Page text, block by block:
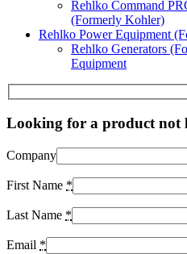
Rehlko Command
(Formerly Kohler)
Rehlko Power Equipment
Rehlko Generators
Equipment
Looking for a product not
Company
First Name *
Last Name *
Email *